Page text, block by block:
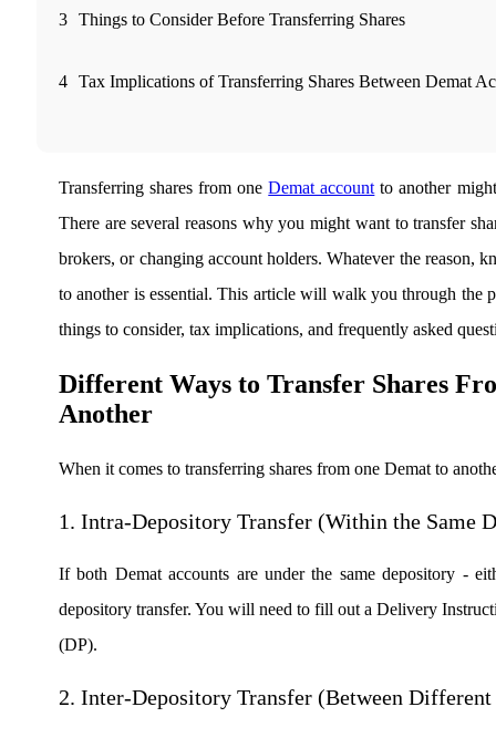
Trading Widget Platform
Real-time Updates
FYERS Next
FYERS IPO
3 Things to Consider Before Transferring Shares
4 Tax Implications of Transferring Shares Between Demat
Transferring shares from oneDemat account to another
There are several reasons why you might want to transfer
brokers, or changing account holders. Whatever the reason,
to another is essential. This article will walk you through the
things to consider, tax implications, and frequently asked
Different Ways to Transfer Shares
Another
When it comes to transferring shares from one Demat to
1. Intra-Depository Transfer (Within the Same
If both Demat accounts are under the same depository -
depository transfer. You will need to fill out a Delivery
(DP).
2. Inter-Depository Transfer (Between